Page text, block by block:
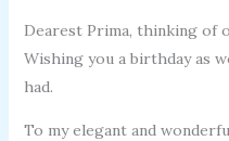
Dearest Prima, thinking of
Wishing you a birthday as
had.
To my elegant and